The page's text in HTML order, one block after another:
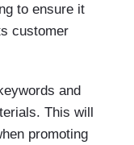
to ensure it
customer
and
This will
promoting